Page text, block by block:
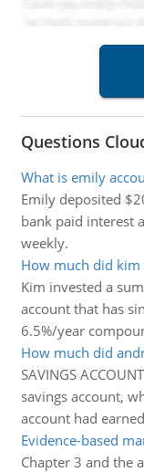
Questions
What is emily
Emily deposited
bank paid interest
weekly.
How much did
Kim invested a
account that has
6.5%/year
How much did
SAVINGS
savings account,
account had
Evidence-based
Chapter 3 and the